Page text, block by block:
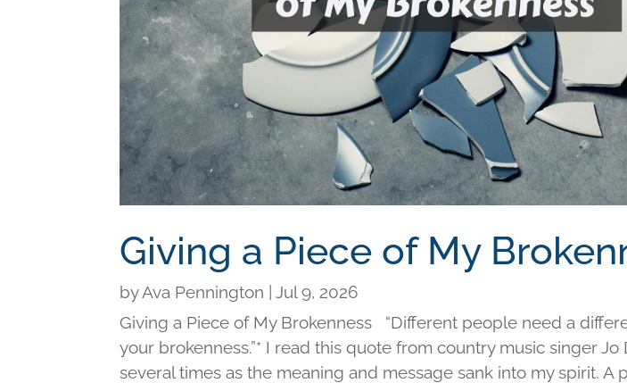
Giving a Piece of My
byAva Pennington |Jul 9, 2026
Giving a Piece of My Brokenness “Different people need a
your brokenness.”* I read this quote from country music singer Jo
several times as the meaning and message sank into my spirit. A